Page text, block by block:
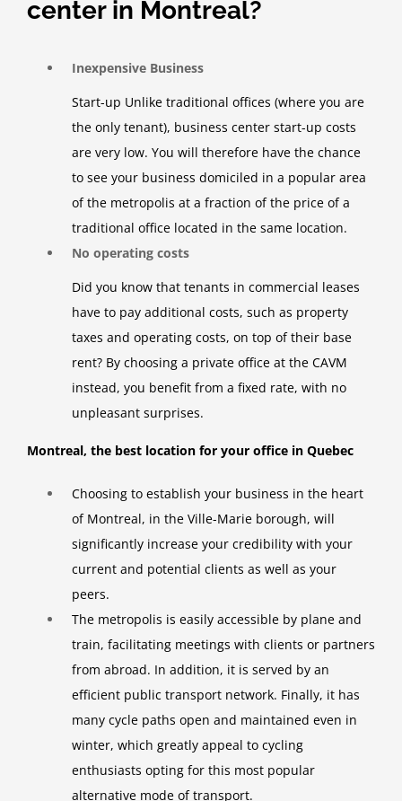
center in Montreal?
Inexpensive Business
Start-up Unlike traditional offices (where you are
the only tenant), business center start-up costs
are very low. You will therefore have the chance
to see your business domiciled in a popular area
of ​​the metropolis at a fraction of the price of a
traditional office located in the same location.
No operating costs
Did you know that tenants in commercial leases
have to pay additional costs, such as property
taxes and operating costs, on top of their base
rent? By choosing a private office at the CAVM
instead, you benefit from a fixed rate, with no
unpleasant surprises.
Montreal, the best location for your office in Quebec
Choosing to establish your business in the heart
of Montreal, in the Ville-Marie borough, will
significantly increase your credibility with your
current and potential clients as well as your
peers.
The metropolis is easily accessible by plane and
train, facilitating meetings with clients or partners
from abroad. In addition, it is served by an
efficient public transport network. Finally, it has
many cycle paths open and maintained even in
winter, which greatly appeal to cycling
enthusiasts opting for this most popular
alternative mode of transport.